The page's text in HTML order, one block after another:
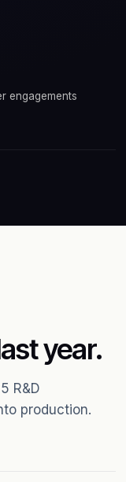
engagements
year.
R&D
production.